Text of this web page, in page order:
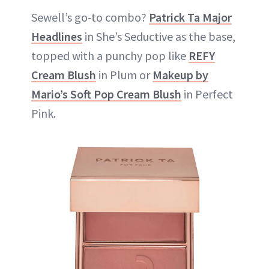
Sewell’s go-to combo? Patrick Ta Major
Headlines in She’s Seductive as the base,
topped with a punchy pop like REFY
Cream Blush in Plum or Makeup by
Mario’s Soft Pop Cream Blush in Perfect
Pink.